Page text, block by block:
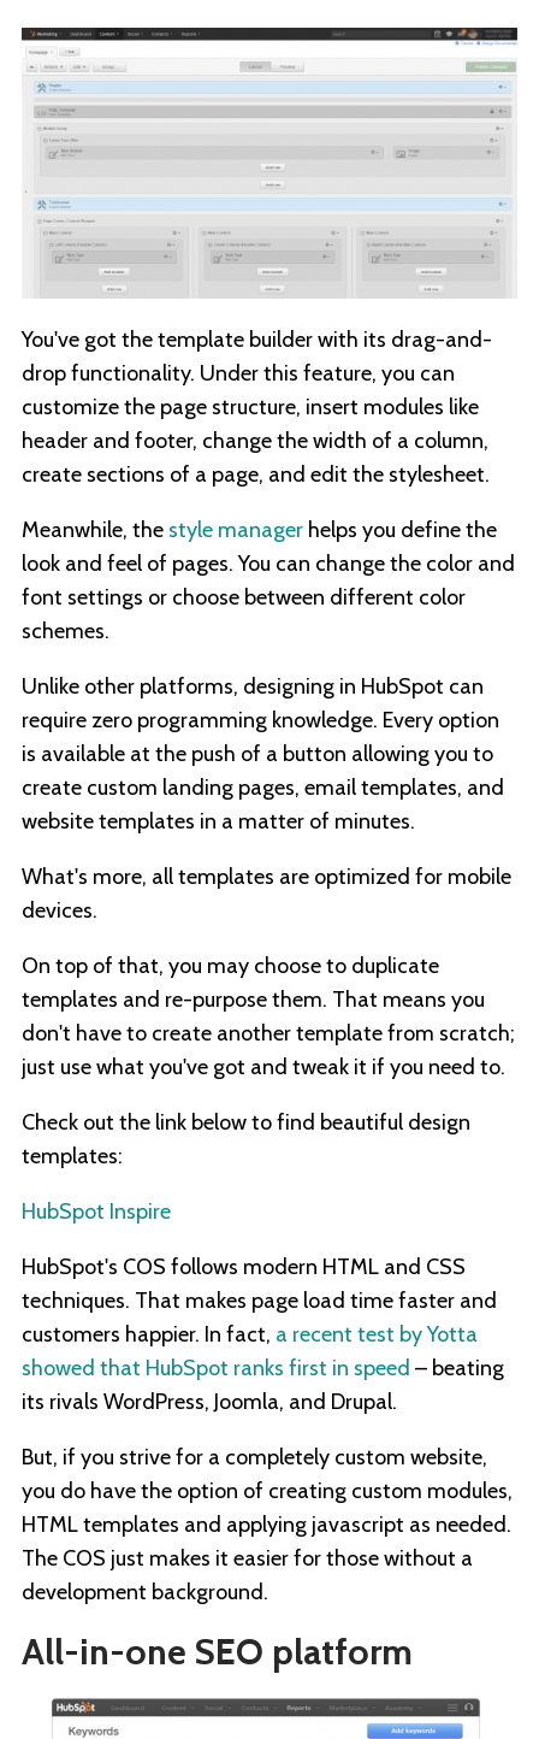
You've got the template builder with its drag-and-
drop functionality. Under this feature, you can
customize the page structure, insert modules like
header and footer, change the width of a column,
create sections of a page, and edit the stylesheet.
Meanwhile, the style manager helps you define the
look and feel of pages. You can change the color and
font settings or choose between different color
schemes.
Unlike other platforms, designing in HubSpot can
require zero programming knowledge. Every option
is available at the push of a button allowing you to
create custom landing pages, email templates, and
website templates in a matter of minutes.
What's more, all templates are optimized for mobile
devices.
On top of that, you may choose to duplicate
templates and re-purpose them. That means you
don't have to create another template from scratch;
just use what you've got and tweak it if you need to.
Check out the link below to find beautiful design
templates:
HubSpot Inspire
HubSpot's COS follows modern HTML and CSS
techniques. That makes page load time faster and
customers happier. In fact, a recent test by Yotta
showed that HubSpot ranks first in speed – beating
its rivals WordPress, Joomla, and Drupal.
But, if you strive for a completely custom website,
you do have the option of creating custom modules,
HTML templates and applying javascript as needed.
The COS just makes it easier for those without a
development background.
All-in-one SEO platform